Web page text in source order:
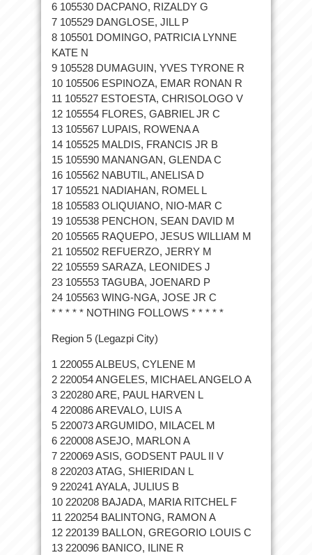
6 105530 DACPANO, RIZALDY G
7 105529 DANGLOSE, JILL P
8 105501 DOMINGO, PATRICIA LYNNE
KATE N
9 105528 DUMAGUIN, YVES TYRONE R
10 105506 ESPINOZA, EMAR RONAN R
11 105527 ESTOESTA, CHRISOLOGO V
12 105554 FLORES, GABRIEL JR C
13 105567 LUPAIS, ROWENA A
14 105525 MALDIS, FRANCIS JR B
15 105590 MANANGAN, GLENDA C
16 105562 NABUTIL, ANELISA D
17 105521 NADIAHAN, ROMEL L
18 105583 OLIQUIANO, NIO-MAR C
19 105538 PENCHON, SEAN DAVID M
20 105565 RAQUEPO, JESUS WILLIAM M
21 105502 REFUERZO, JERRY M
22 105559 SARAZA, LEONIDES J
23 105553 TAGUBA, JOENARD P
24 105563 WING-NGA, JOSE JR C
* * * * * NOTHING FOLLOWS * * * * *
Region 5 (Legazpi City)
1 220055 ALBEUS, CYLENE M
2 220054 ANGELES, MICHAEL ANGELO A
3 220280 ARE, PAUL HARVEN L
4 220086 AREVALO, LUIS A
5 220073 ARGUMIDO, MILACEL M
6 220008 ASEJO, MARLON A
7 220069 ASIS, GODSENT PAUL II V
8 220203 ATAG, SHIERIDAN L
9 220241 AYALA, JULIUS B
10 220208 BAJADA, MARIA RITCHEL F
11 220254 BALINTONG, RAMON A
12 220139 BALLON, GREGORIO LOUIS C
13 220096 BANICO, ILINE R